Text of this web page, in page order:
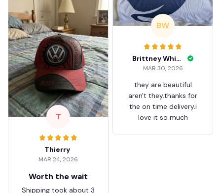
BW
Brittney White
MAR 30, 2026
they are beautiful
aren't they.thanks for
the on time delivery.i
love it so much
T
Thierry
MAR 24, 2026
Worth the wait
Shipping took about 3